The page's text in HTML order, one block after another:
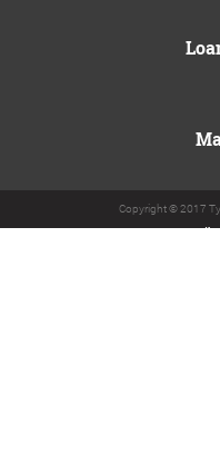
Copyright © 2017